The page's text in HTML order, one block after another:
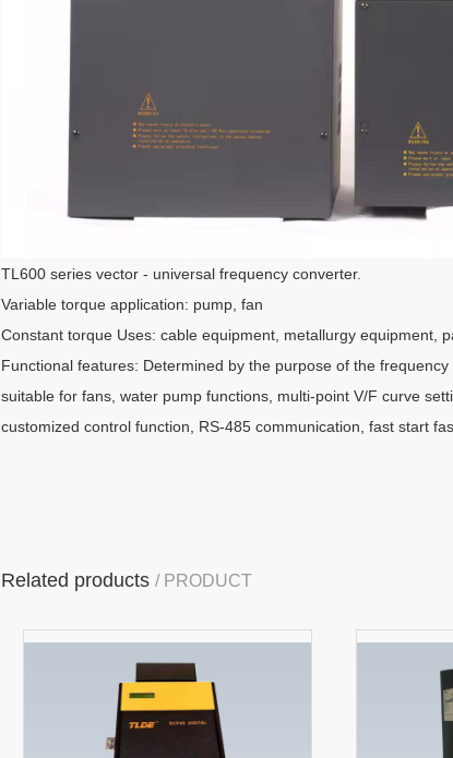
TL600 series vector - universal frequency converter.
Variable torque application: pump, fan
Constant torque Uses: cable equipment, metallurgy equipment,
Functional features: Determined by the purpose of the
suitable for fans, water pump functions, multi-point V/F curve
customized control function, RS-485 communication, fast start
Related products / PRODUCT